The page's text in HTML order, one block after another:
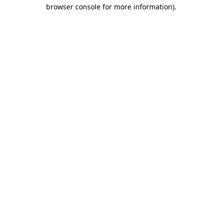
browser console for more information).